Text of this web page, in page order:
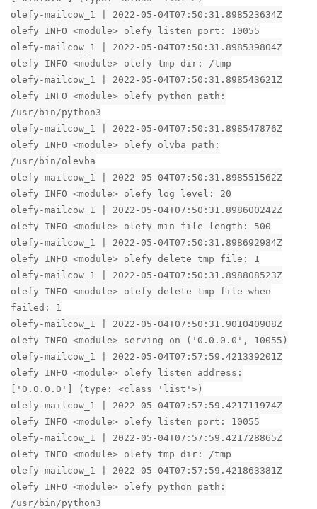
olefy-mailcow_1 | 2022-05-04T07:50:31.898523634Z
olefy INFO <module> olefy listen port: 10055
olefy-mailcow_1 | 2022-05-04T07:50:31.898539804Z
olefy INFO <module> olefy tmp dir: /tmp
olefy-mailcow_1 | 2022-05-04T07:50:31.898543621Z
olefy INFO <module> olefy python path:
/usr/bin/python3
olefy-mailcow_1 | 2022-05-04T07:50:31.898547876Z
olefy INFO <module> olefy olvba path:
/usr/bin/olevba
olefy-mailcow_1 | 2022-05-04T07:50:31.898551562Z
olefy INFO <module> olefy log level: 20
olefy-mailcow_1 | 2022-05-04T07:50:31.898600242Z
olefy INFO <module> olefy min file length: 500
olefy-mailcow_1 | 2022-05-04T07:50:31.898692984Z
olefy INFO <module> olefy delete tmp file: 1
olefy-mailcow_1 | 2022-05-04T07:50:31.898808523Z
olefy INFO <module> olefy delete tmp file when
failed: 1
olefy-mailcow_1 | 2022-05-04T07:50:31.901040908Z
olefy INFO <module> serving on ('0.0.0.0', 10055)
olefy-mailcow_1 | 2022-05-04T07:57:59.421339201Z
olefy INFO <module> olefy listen address:
['0.0.0.0'] (type: <class 'list'>)
olefy-mailcow_1 | 2022-05-04T07:57:59.421711974Z
olefy INFO <module> olefy listen port: 10055
olefy-mailcow_1 | 2022-05-04T07:57:59.421728865Z
olefy INFO <module> olefy tmp dir: /tmp
olefy-mailcow_1 | 2022-05-04T07:57:59.421863381Z
olefy INFO <module> olefy python path:
/usr/bin/python3